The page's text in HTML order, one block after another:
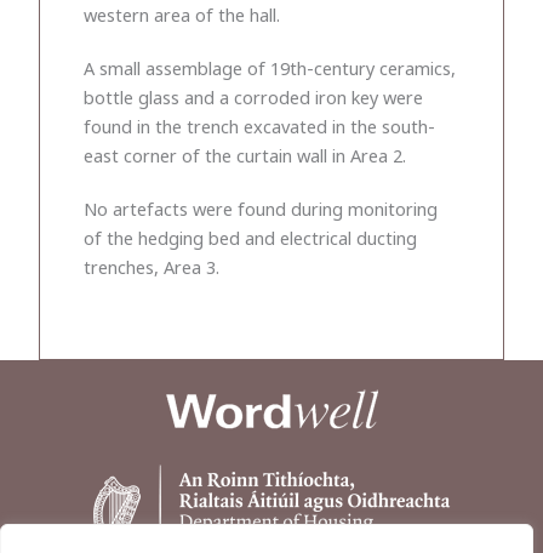
western area of the hall.
A small assemblage of 19th-century ceramics,
bottle glass and a corroded iron key were
found in the trench excavated in the south-
east corner of the curtain wall in Area 2.
No artefacts were found during monitoring
of the hedging bed and electrical ducting
trenches, Area 3.